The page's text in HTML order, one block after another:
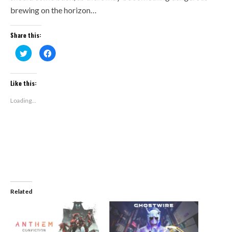
brewing on the horizon…
Share this:
Click
to
share
Twitter
(Opens
in
window)
Click
to
Like this:
Loading...
Related